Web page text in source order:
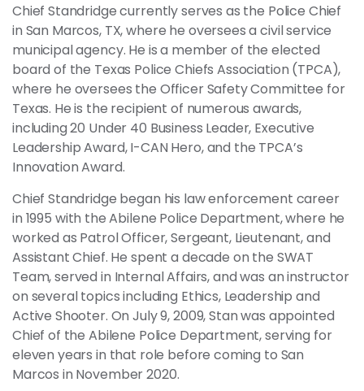
Chief Standridge currently serves as the Police Chief
in San Marcos, TX, where he oversees a civil service
municipal agency. He is a member of the elected
board of the Texas Police Chiefs Association (TPCA),
where he oversees the Officer Safety Committee for
Texas. He is the recipient of numerous awards,
including 20 Under 40 Business Leader, Executive
Leadership Award, I-CAN Hero, and the TPCA’s
Innovation Award.
Chief Standridge began his law enforcement career
in 1995 with the Abilene Police Department, where he
worked as Patrol Officer, Sergeant, Lieutenant, and
Assistant Chief. He spent a decade on the SWAT
Team, served in Internal Affairs, and was an instructor
on several topics including Ethics, Leadership and
Active Shooter. On July 9, 2009, Stan was appointed
Chief of the Abilene Police Department, serving for
eleven years in that role before coming to San
Marcos in November 2020.